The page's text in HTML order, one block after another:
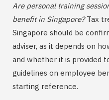
Are personal training
benefit in Singapore?Tax
Singapore should be
adviser, as it depends on
and whether it is provided
guidelines on employee
starting reference.